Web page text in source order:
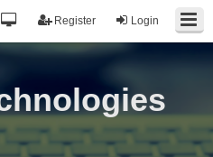
Login
Register